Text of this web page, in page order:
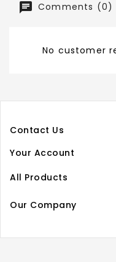
Comments (0)
No customer
Contact Us
Your Account
All Products
Our Company